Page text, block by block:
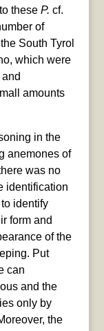
these P. cf.
of
South Tyrol
which were
amounts
in the
anemones of
was no
identification
identify
form and
of the
Put
can
and the
only by
the